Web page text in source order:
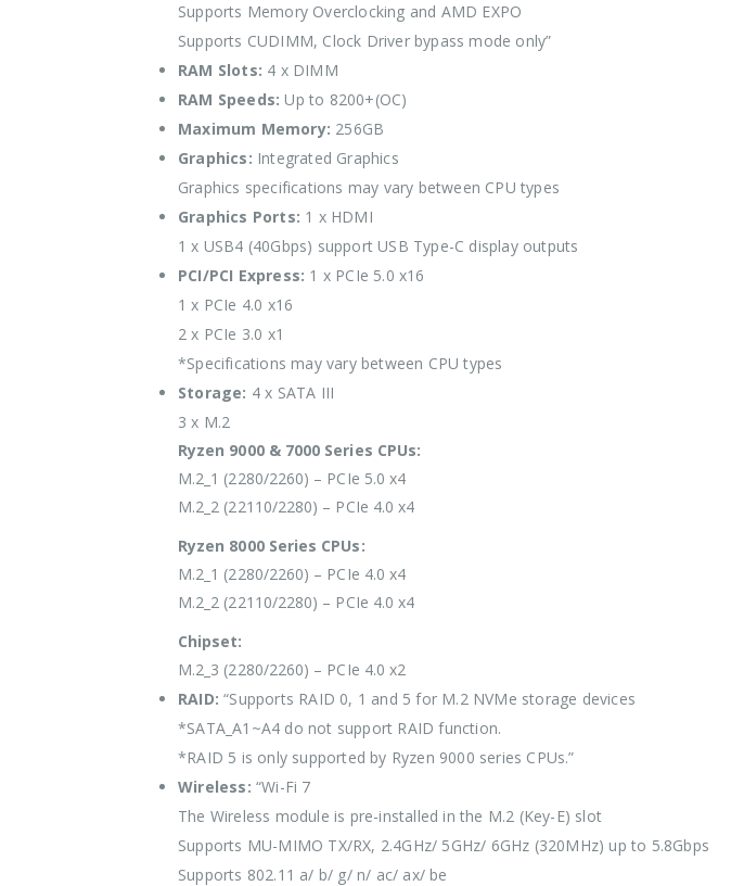
Supports Memory Overclocking and AMD EXPO
Supports CUDIMM, Clock Driver bypass mode only”
RAM Slots: 4 x DIMM
RAM Speeds: Up to 8200+(OC)
Maximum Memory: 256GB
Graphics: Integrated Graphics
Graphics specifications may vary between CPU types
Graphics Ports: 1 x HDMI
1 x USB4 (40Gbps) support USB Type-C display outputs
PCI/PCI Express: 1 x PCIe 5.0 x16
1 x PCIe 4.0 x16
2 x PCIe 3.0 x1
*Specifications may vary between CPU types
Storage: 4 x SATA III
3 x M.2
Ryzen 9000 & 7000 Series CPUs:
M.2_1 (2280/2260) – PCIe 5.0 x4
M.2_2 (22110/2280) – PCIe 4.0 x4
Ryzen 8000 Series CPUs:
M.2_1 (2280/2260) – PCIe 4.0 x4
M.2_2 (22110/2280) – PCIe 4.0 x4
Chipset:
M.2_3 (2280/2260) – PCIe 4.0 x2
RAID: “Supports RAID 0, 1 and 5 for M.2 NVMe storage devices
*SATA_A1~A4 do not support RAID function.
*RAID 5 is only supported by Ryzen 9000 series CPUs.”
Wireless: “Wi-Fi 7
The Wireless module is pre-installed in the M.2 (Key-E) slot
Supports MU-MIMO TX/RX, 2.4GHz/ 5GHz/ 6GHz (320MHz) up to 5.8Gbps
Supports 802.11 a/ b/ g/ n/ ac/ ax/ be